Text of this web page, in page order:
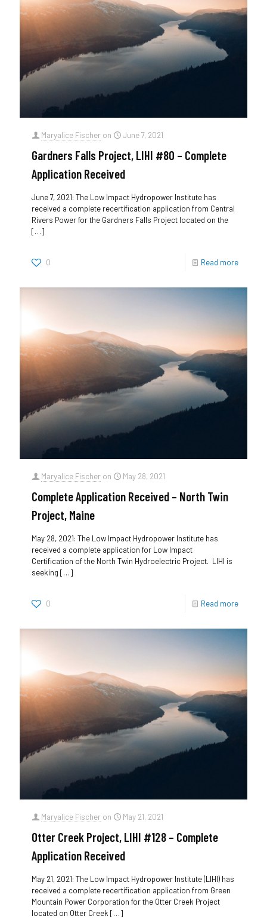
Maryalice Fischer on June 7, 2021
Gardners Falls Project, LIHI #80 – Complete
Application Received
June 7, 2021: The Low Impact Hydropower Institute has
received a complete recertification application from Central
Rivers Power for the Gardners Falls Project located on the
[…]
0 Read more
Maryalice Fischer on May 28, 2021
Complete Application Received – North Twin
Project, Maine
May 28, 2021: The Low Impact Hydropower Institute has
received a complete application for Low Impact
Certification of the North Twin Hydroelectric Project. LIHI is
seeking […]
0 Read more
Maryalice Fischer on May 21, 2021
Otter Creek Project, LIHI #128 – Complete
Application Received
May 21, 2021: The Low Impact Hydropower Institute (LIHI) has
received a complete recertification application from Green
Mountain Power Corporation for the Otter Creek Project
located on Otter Creek […]